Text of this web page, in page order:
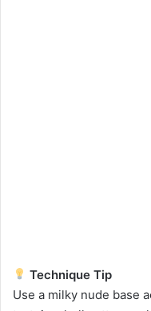
Technique Tip
Use a milky nude base